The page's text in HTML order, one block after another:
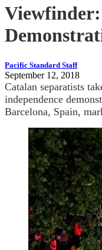
Viewfinder:
Pacific Standard Staff
September 12, 2018
Catalan separatists
independence
Barcelona, Spain,